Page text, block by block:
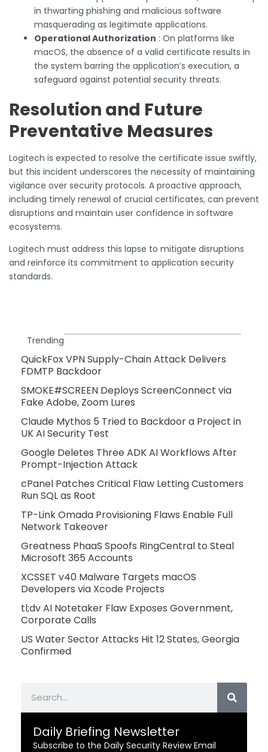
in thwarting phishing and malicious software
masquerading as legitimate applications.
Operational Authorization : On platforms like
macOS, the absence of a valid certificate results in
the system barring the application’s execution, a
safeguard against potential security threats.
Resolution and Future
Preventative Measures
Logitech is expected to resolve the certificate issue swiftly,
but this incident underscores the necessity of maintaining
vigilance over security protocols. A proactive approach,
including timely renewal of crucial certificates, can prevent
disruptions and maintain user confidence in software
ecosystems.
Logitech must address this lapse to mitigate disruptions
and reinforce its commitment to application security
standards.
Trending
QuickFox VPN Supply-Chain Attack Delivers
FDMTP Backdoor
SMOKE#SCREEN Deploys ScreenConnect via
Fake Adobe, Zoom Lures
Claude Mythos 5 Tried to Backdoor a Project in
UK AI Security Test
Google Deletes Three ADK AI Workflows After
Prompt-Injection Attack
cPanel Patches Critical Flaw Letting Customers
Run SQL as Root
TP-Link Omada Provisioning Flaws Enable Full
Network Takeover
Greatness PhaaS Spoofs RingCentral to Steal
Microsoft 365 Accounts
XCSSET v40 Malware Targets macOS
Developers via Xcode Projects
tl;dv AI Notetaker Flaw Exposes Government,
Corporate Calls
US Water Sector Attacks Hit 12 States, Georgia
Confirmed
Daily Briefing Newsletter
Subscribe to the Daily Security Review Email